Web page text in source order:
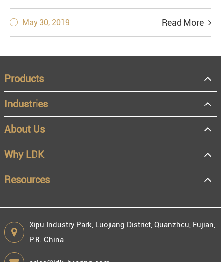
 May 30, 2019 Read More
Products
Industries
About Us
Why LDK
Resources
Xipu Industry Park, Luojiang District, Quanzhou, Fujian,
P.R. China